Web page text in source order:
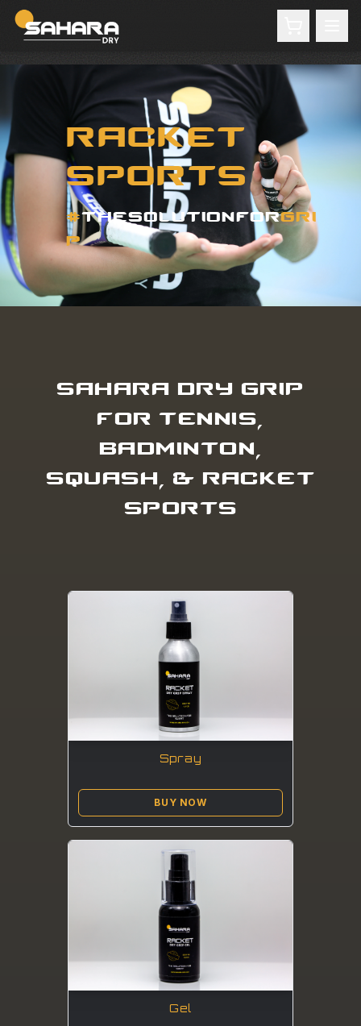
RACKET
SPORTS
#THESOLUTIONFORGRI
P
SAHARA DRY GRIP
FOR TENNIS,
BADMINTON,
SQUASH, & RACKET
SPORTS
Spray
BUY NOW
Gel